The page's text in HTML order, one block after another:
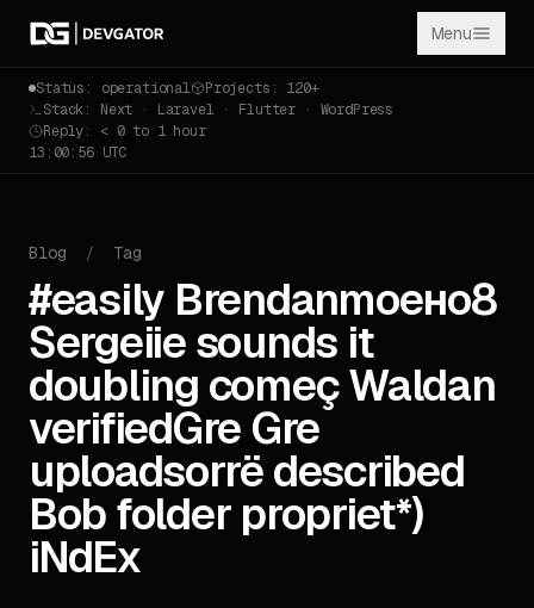
Menu
Status: operational
Projects: 120+
Stack: Next · Laravel · Flutter · WordPress
Reply: < 0 to 1 hour
13:00:56 UTC
Blog / Tag
#easily Brendanmoено8
Sergeiie sounds it
doubling começ Waldan
verifiedGre Gre
uploadsorrё described
Bob folder propriet*)
iNdEx